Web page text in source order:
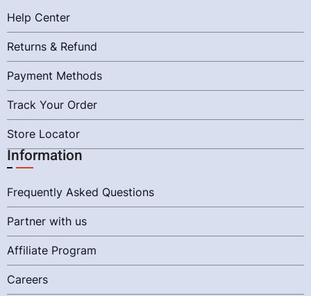
Help Center
Returns & Refund
Payment Methods
Track Your Order
Store Locator
Information
Frequently Asked Questions
Partner with us
Affiliate Program
Careers